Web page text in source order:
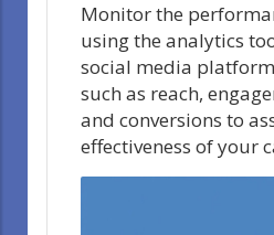
Monitor the
using the analytics
social media
such as reach,
and conversions to
effectiveness of your